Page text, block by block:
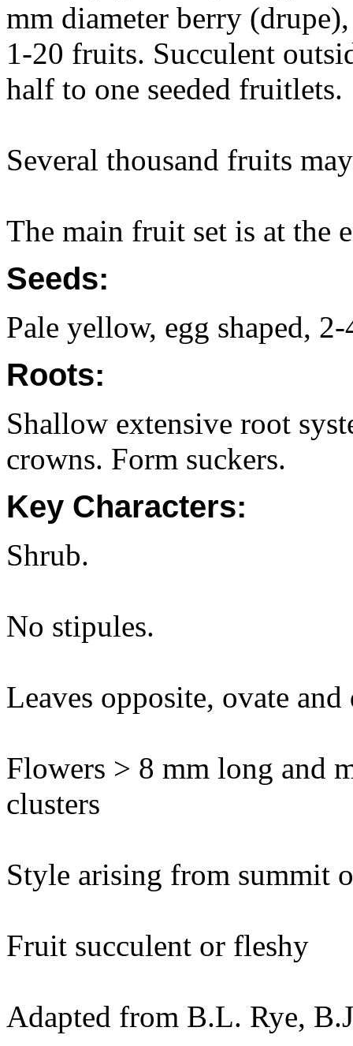
mm diameter berry
1-20 fruits. Succulent
half to one seeded fruitlets.
Several thousand fruits
The main fruit set is at the
Seeds:
Pale yellow, egg shaped,
Roots:
Shallow extensive root
crowns. Form suckers.
Key Characters:
Shrub.
No stipules.
Leaves opposite, ovate
Flowers > 8 mm long and
clusters
Style arising from summit
Fruit succulent or fleshy
Adapted from B.L. Rye,